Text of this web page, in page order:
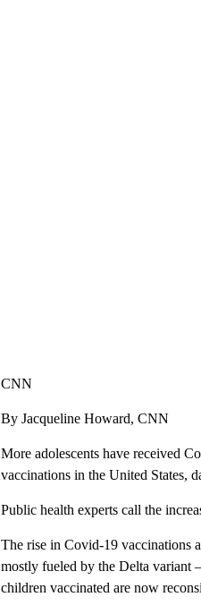
CNN
By Jacqueline Howard, CNN
More adolescents have received
vaccinations in the United States,
Public health experts call the
The rise in Covid-19 vaccinations
mostly fueled by the Delta variant
children vaccinated are now